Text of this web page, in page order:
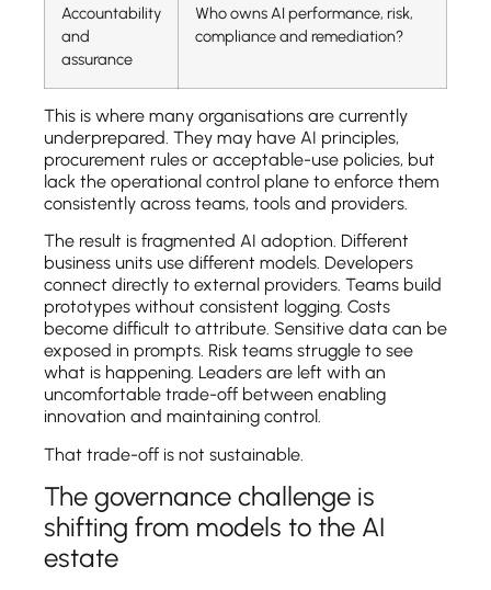
Accountability
and
assurance
Who owns AI performance, risk,
compliance and remediation?
This is where many organisations are currently
underprepared. They may have AI principles,
procurement rules or acceptable-use policies, but
lack the operational control plane to enforce them
consistently across teams, tools and providers.
The result is fragmented AI adoption. Different
business units use different models. Developers
connect directly to external providers. Teams build
prototypes without consistent logging. Costs
become difficult to attribute. Sensitive data can be
exposed in prompts. Risk teams struggle to see
what is happening. Leaders are left with an
uncomfortable trade-off between enabling
innovation and maintaining control.
That trade-off is not sustainable.
The governance challenge is
shifting from models to the AI
estate